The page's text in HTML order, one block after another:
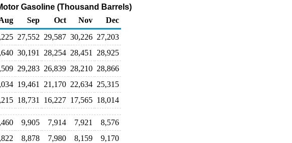
Gasoline (Thousand Barrels)
Sep Oct Nov
Dec
27,552 29,587 30,226 27,203
30,191 28,254 28,451
28,925
29,283 26,839 28,210 28,866
19,461 21,170 22,634 25,315
18,731 16,227 17,565 18,014
9,905 7,914 7,921
8,576
8,878 7,980 8,159
9,170